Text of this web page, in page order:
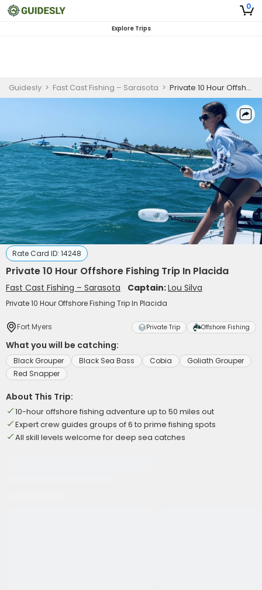
0
Explore Trips
Guidesly > Fast Cast Fishing – Sarasota > Private 10 Hour Offshore Fishing Trip In Placida
Rate Card ID: 14248
Private 10 Hour Offshore Fishing Trip In Placida
Fast Cast Fishing – Sarasota Captain:Lou Silva
Private 10 Hour Offshore Fishing Trip In Placida
Fort Myers Private Trip Offshore Fishing
What you will be catching:
Black Grouper Black Sea Bass Cobia
Goliath Grouper
Red Snapper
About This Trip:
10-hour offshore fishing adventure up to 50 miles out
Expert crew guides groups of 6 to prime fishing spots
All skill levels welcome for deep sea catches